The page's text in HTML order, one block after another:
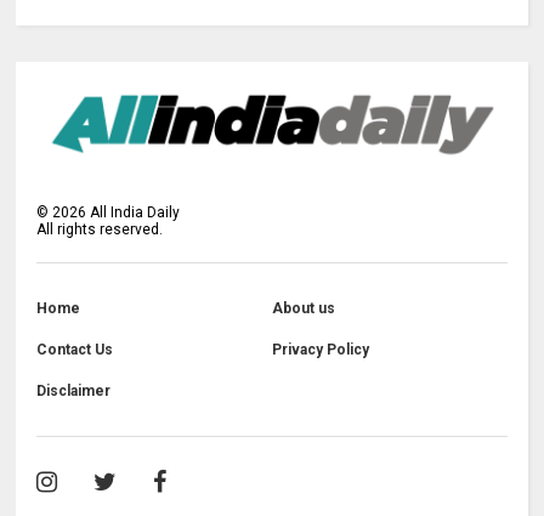
©2026 All India Daily
All rights reserved.
Home About us
Contact Us Privacy Policy
Disclaimer